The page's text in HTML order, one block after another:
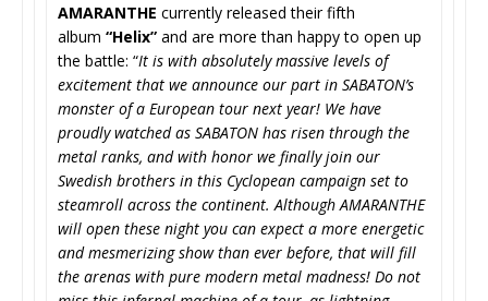
AMARANTHE currently released their fifth
album “Helix” and are more than happy to open up
the battle: “It is with absolutely massive levels of
excitement that we announce our part in SABATON’s
monster of a European tour next year! We have
proudly watched as SABATON has risen through the
metal ranks, and with honor we finally join our
Swedish brothers in this Cyclopean campaign set to
steamroll across the continent. Although AMARANTHE
will open these night you can expect a more energetic
and mesmerizing show than ever before, that will fill
the arenas with pure modern metal madness! Do not